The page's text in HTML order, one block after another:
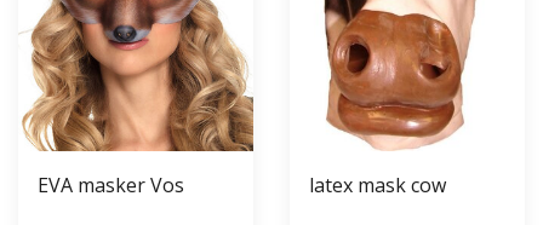
EVA masker Vos latex mask cow